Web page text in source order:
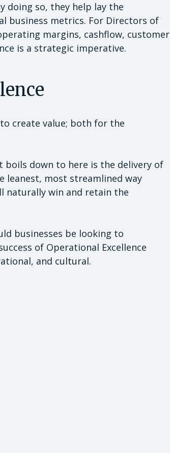
doing so, they help lay the
business metrics. For Directors of
margins, cashflow, customer
is a strategic imperative.
create value; both for the
boils down to here is the delivery of
leanest, most streamlined way
naturally win and retain the
businesses be looking to
of Operational Excellence
and cultural.